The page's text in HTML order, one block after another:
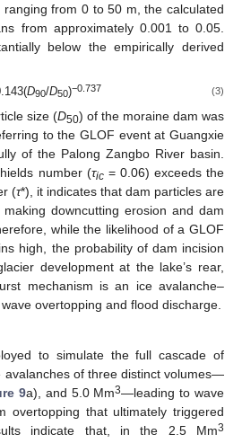
from 0 to 50 m, the calculated
from approximately 0.001 to 0.05.
below the empirically derived
D90/D50)−0.737 (3)
size (D50) of the moraine dam was
to the GLOF event at Guangxie
of the Palong Zangbo River basin.
number (τic= 0.06) exceeds the
(τ*), it indicates that dam particles are
downcutting erosion and dam
while the likelihood of a GLOF
high, the probability of dam incision
development at the lake’s rear,
mechanism is an ice avalanche–
overtopping and flood discharge.
to simulate the full cascade of
avalanches of three distinct volumes—
9a), and 5.0 Mm3—leading to wave
overtopping that ultimately triggered
indicate that, in the 2.5 Mm3